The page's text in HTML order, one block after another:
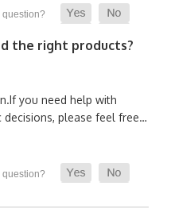
the right products?
If you need help with
please feel free…